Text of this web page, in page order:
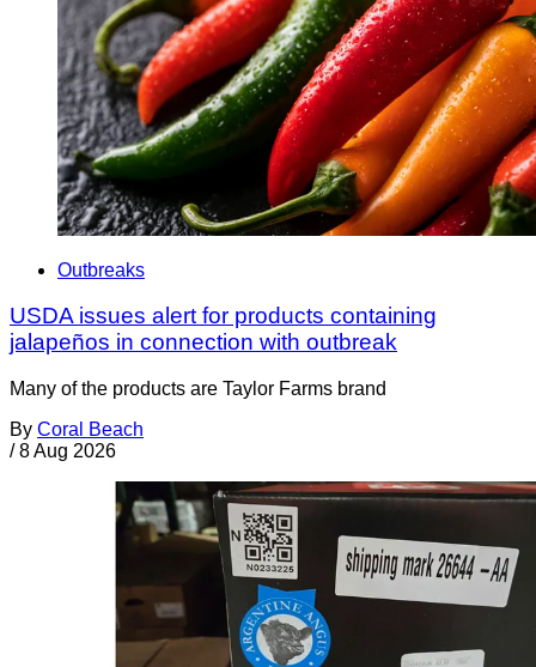
Outbreaks
USDA issues alert for products containing
jalapeños in connection with outbreak
Many of the products are Taylor Farms brand
By Coral Beach
/ 8 Aug 2026